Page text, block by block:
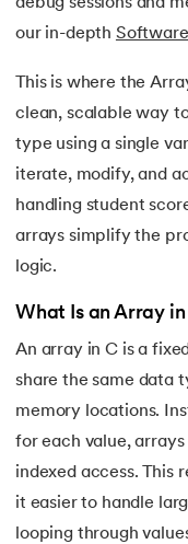
PwC India
Boolean in C
C Compiler for
15.C Compiler for
17. C Language
19.C/C++
20. C Program for
C Program for
our in-depth
This is where the
clean, scalable way
type using a single
iterate, modify, and
handling student
arrays simplify the
logic.
What Is an Array in
An array in C is a
share the same data
memory locations.
for each value,
indexed access. This
it easier to handle
looping through